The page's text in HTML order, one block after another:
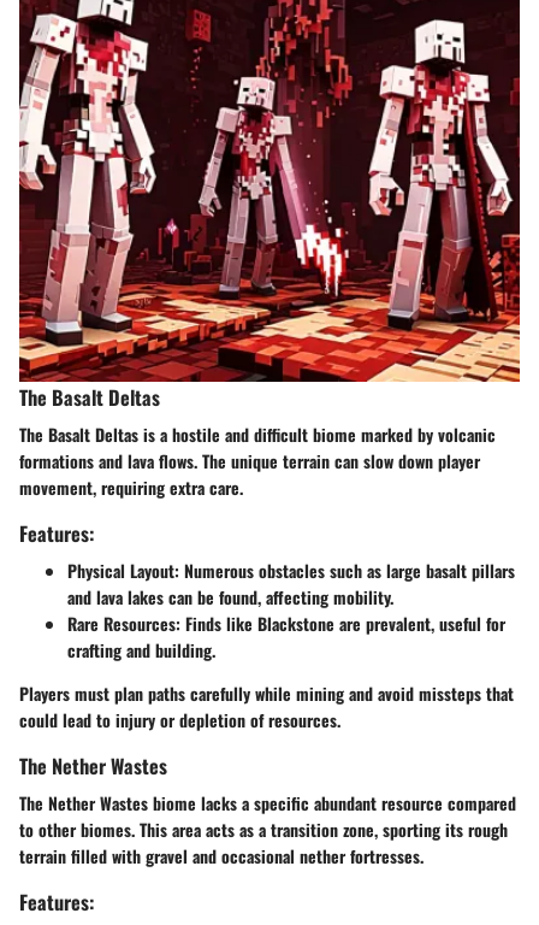
The Basalt Deltas
The Basalt Deltas is a hostile and difficult biome marked by volcanic
formations and lava flows. The unique terrain can slow down player
movement, requiring extra care.
Features:
Physical Layout: Numerous obstacles such as large basalt pillars
and lava lakes can be found, affecting mobility.
Rare Resources: Finds like Blackstone are prevalent, useful for
crafting and building.
Players must plan paths carefully while mining and avoid missteps that
could lead to injury or depletion of resources.
The Nether Wastes
The Nether Wastes biome lacks a specific abundant resource compared
to other biomes. This area acts as a transition zone, sporting its rough
terrain filled with gravel and occasional nether fortresses.
Features: